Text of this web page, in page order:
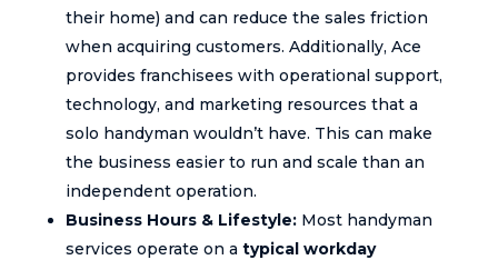
their home) and can reduce the sales friction
when acquiring customers. Additionally, Ace
provides franchisees with operational support,
technology, and marketing resources that a
solo handyman wouldn’t have. This can make
the business easier to run and scale than an
independent operation.
Business Hours & Lifestyle:Most handyman
services operate on a typical workday